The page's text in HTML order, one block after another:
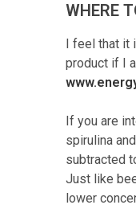
WHERE
I feel that it
product if I
If you are
spirulina
subtracted
Just like
lower